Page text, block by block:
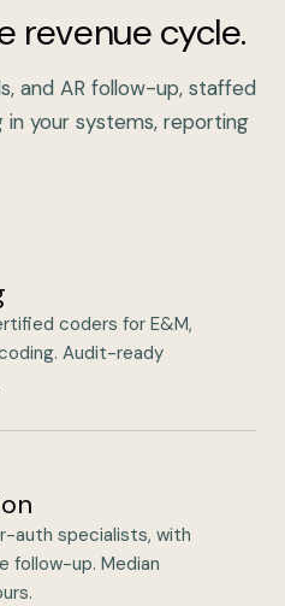
revenue cycle.
and AR follow-up, staffed
your systems, reporting
coders for E&M,
Audit-ready
auth specialists, with
follow-up. Median